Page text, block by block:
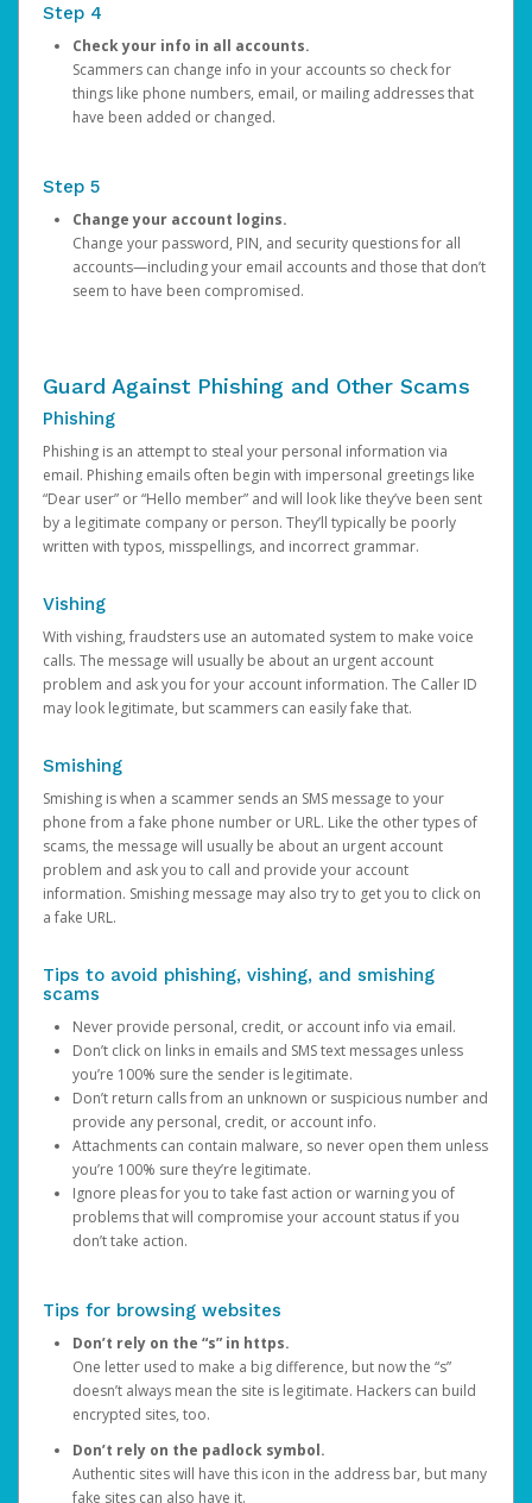
Step 4
Check your info in all accounts.
Scammers can change info in your accounts so check for
things like phone numbers, email, or mailing addresses that
have been added or changed.
Step 5
Change your account logins.
Change your password, PIN, and security questions for all
accounts—including your email accounts and those that don’t
seem to have been compromised.
Guard Against Phishing and Other Scams
Phishing
Phishing is an attempt to steal your personal information via
email. Phishing emails often begin with impersonal greetings like
“Dear user” or “Hello member” and will look like they’ve been sent
by a legitimate company or person. They’ll typically be poorly
written with typos, misspellings, and incorrect grammar.
Vishing
With vishing, fraudsters use an automated system to make voice
calls. The message will usually be about an urgent account
problem and ask you for your account information. The Caller ID
may look legitimate, but scammers can easily fake that.
Smishing
Smishing is when a scammer sends an SMS message to your
phone from a fake phone number or URL. Like the other types of
scams, the message will usually be about an urgent account
problem and ask you to call and provide your account
information. Smishing message may also try to get you to click on
a fake URL.
Tips to avoid phishing, vishing, and smishing
scams
Never provide personal, credit, or account info via email.
Don’t click on links in emails and SMS text messages unless
you’re 100% sure the sender is legitimate.
Don’t return calls from an unknown or suspicious number and
provide any personal, credit, or account info.
Attachments can contain malware, so never open them unless
you’re 100% sure they’re legitimate.
Ignore pleas for you to take fast action or warning you of
problems that will compromise your account status if you
don’t take action.
Tips for browsing websites
Don’t rely on the “s” in https.
One letter used to make a big difference, but now the “s”
doesn’t always mean the site is legitimate. Hackers can build
encrypted sites, too.
Don’t rely on the padlock symbol.
Authentic sites will have this icon in the address bar, but many
fake sites can also have it.